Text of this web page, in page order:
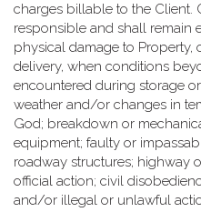
charges billable to the Client.
responsible and shall remain
physical damage to Property,
delivery, when conditions
encountered during storage
weather and/or changes in
God; breakdown or
equipment; faulty or
roadway structures; highway
official action; civil
and/or illegal or unlawful